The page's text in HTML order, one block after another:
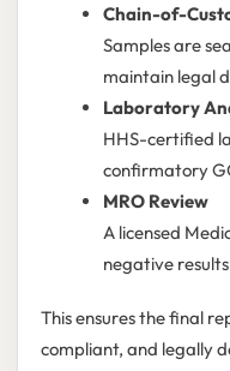
Chain-of-
Samples are
maintain legal
Laboratory
HHS-certified
confirmatory
MRO Review
A licensed
negative
This ensures the final
compliant, and legally